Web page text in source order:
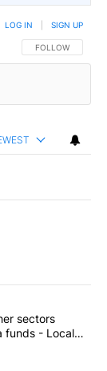
FOLLOW THIS
FOLLOW
LOG IN SIGN UP
in the last
and 4 other
sectors
funds - Local